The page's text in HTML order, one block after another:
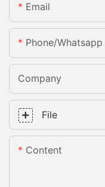
Email
Phone/whatsapp
Company
File
Content